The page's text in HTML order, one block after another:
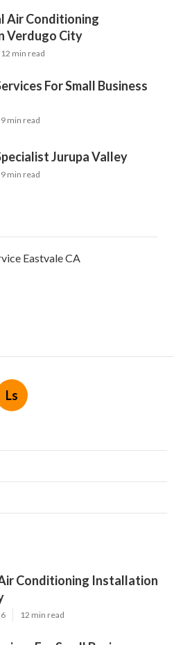
Air Conditioning
Verdugo City
12 min read
For Small Business
9 min read
Jurupa Valley
9 min read
Eastvale CA
Ls
Conditioning Installation
12 min read